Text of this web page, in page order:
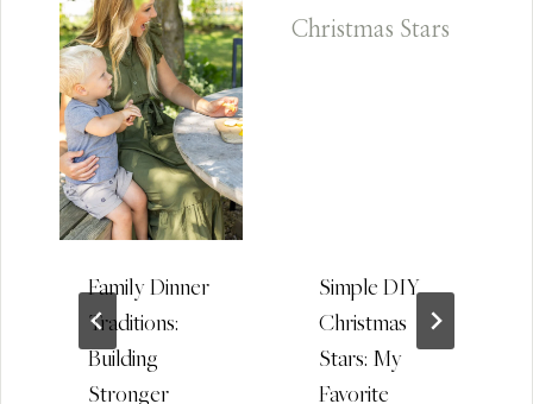
Family Dinner
Traditions:
Building
Stronger
Simple DIY
Christmas
Stars: My
Favorite